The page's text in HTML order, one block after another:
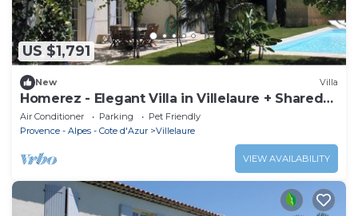
US $1,791
New Villa
Homerez - Elegant Villa in Villelaure + Shared
Pool
Air Conditioner Parking
Pet Friendly
Provence - Alpes - Cote d'Azur
Villelaure
VIEW AVAILABILITY